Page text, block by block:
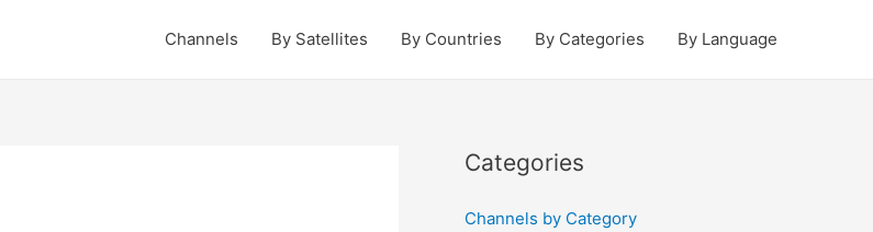
Channels By Satellites By Countries By Categories By Language
Categories
Channels by Category